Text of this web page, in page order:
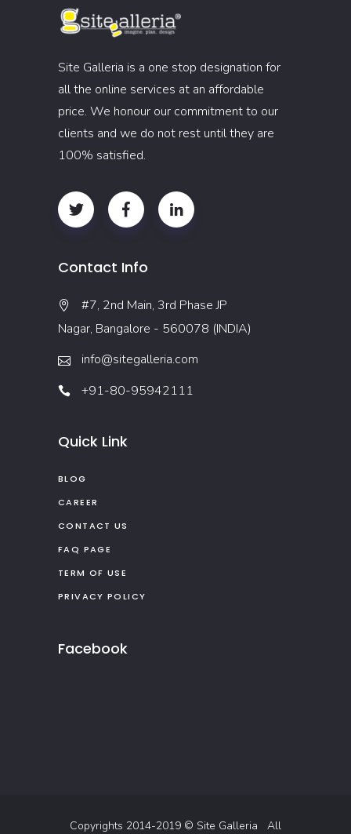
Site Galleria is a one stop designation for
all the online services at an affordable
price. We honour our commitment to our
clients and we do not rest until they are
100% satisfied.
Contact Info
#7, 2nd Main, 3rd Phase JP
Nagar, Bangalore - 560078 (INDIA)
info@sitegalleria.com
+91-80-95942111
Quick Link
BLOG
CAREER
CONTACT US
FAQ PAGE
TERM OF USE
PRIVACY POLICY
Facebook
Copyrights 2014-2019 © Site Galleria All